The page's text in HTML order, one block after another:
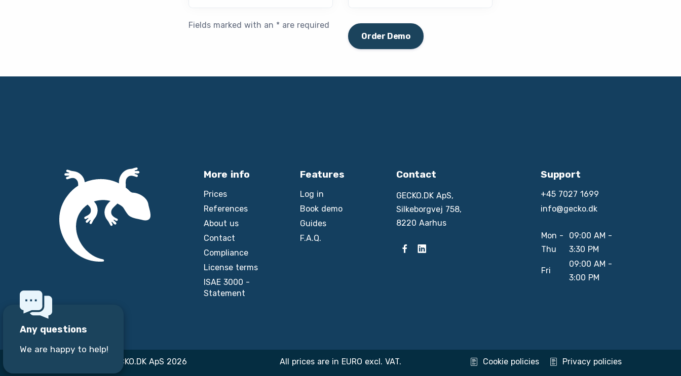
Any questions
We are happy to help!
Fields marked with an * are required
Order Demo
More info
Prices
References
About us
Contact
Compliance
License terms
ISAE 3000 -
Statement
Features
Log in
Book demo
Guides
F.A.Q.
Contact
GECKO.DK ApS,
Silkeborgvej 758,
8220 Aarhus
Support
+45 7027 1699
info@gecko.dk
Mon -
Thu
09:00 AM -
3:30 PM
Fri
09:00 AM -
3:00 PM
Copyright © GECKO.DK ApS 2026 All prices are in EURO excl. VAT. Cookie policies Privacy policies